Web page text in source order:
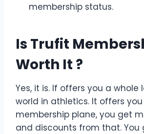
membership status.
Is Trufit
Worth It ?
Yes, it is. If offers you a
world in athletics. It offers
membership plane, you get
and discounts from that. You